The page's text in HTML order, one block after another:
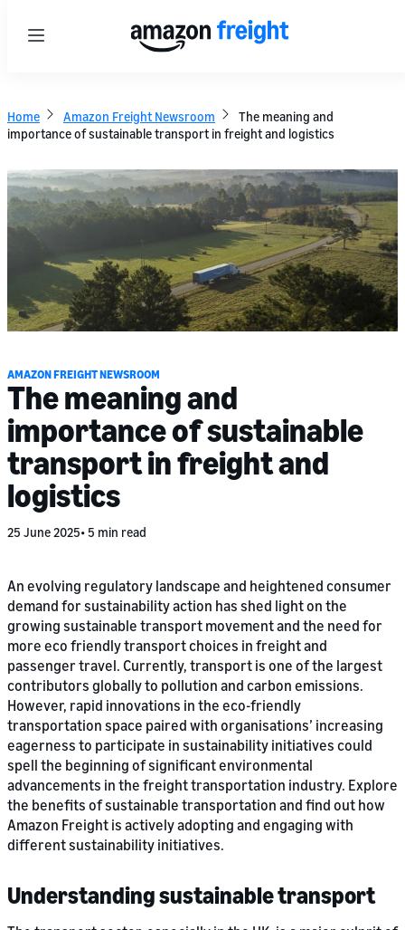
Menu
Home Amazon Freight Newsroom
The meaning and
importance of sustainable transport in freight and logistics
AMAZON FREIGHT NEWSROOM
The meaning and
importance of sustainable
transport in freight and
logistics
25 June 2025 5 min read
An evolving regulatory landscape and heightened consumer
demand for sustainability action has shed light on the
growing sustainable transport movement and the need for
more eco friendly transport choices in freight and
passenger travel. Currently, transport is one of the largest
contributors globally to pollution and carbon emissions.
However, rapid innovations in the eco-friendly
transportation space paired with organisations’ increasing
eagerness to participate in sustainability initiatives could
spell the beginning of significant environmental
advancements in the freight transportation industry. Explore
the benefits of sustainable transportation and find out how
Amazon Freight is actively adopting and engaging with
different sustainability initiatives.
Understanding sustainable transport